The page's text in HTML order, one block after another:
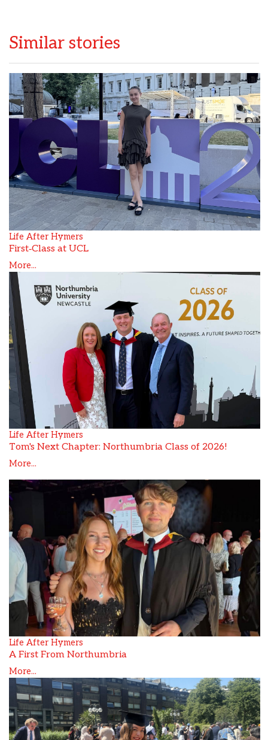
Similar stories
Life After Hymers
First‑Class at UCL
More...
Life After Hymers
Tom's Next Chapter: Northumbria Class of 2026!
More...
Life After Hymers
A First From Northumbria
More...